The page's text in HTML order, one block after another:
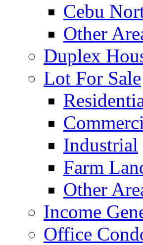
Cebu
Other
Duplex
Lot For Sale
Industrial
Farm
Other
Income
Office